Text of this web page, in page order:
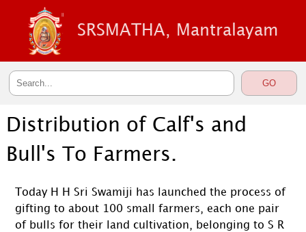
SRSMATHA, Mantralayam
Distribution of Calf's and
Bull's To Farmers.
Today H H Sri Swamiji has launched the process of
gifting to about 100 small farmers, each one pair
of bulls for their land cultivation, belonging to S R